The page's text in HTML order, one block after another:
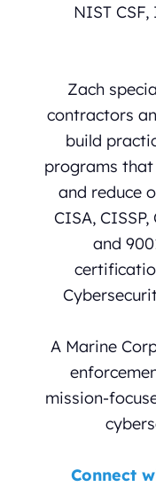
NIST
Zach
contractors
build
programs
and reduce
CISA, CISSP,
and
A Marine
mission-
Connect